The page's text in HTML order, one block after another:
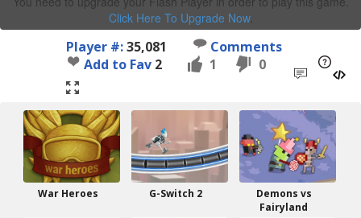
Click Here To Upgrade Now.
Player #:35,081
Comments
Add to Fav 2 1 0
War Heroes G-Switch 2
Demons vs
Fairyland